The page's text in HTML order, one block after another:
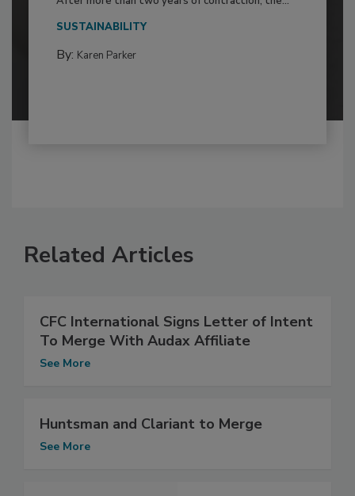
SUSTAINABILITY
By: Karen Parker
Related Articles
CFC International Signs Letter of Intent
To Merge With Audax Affiliate
See More
Huntsman and Clariant to Merge
See More